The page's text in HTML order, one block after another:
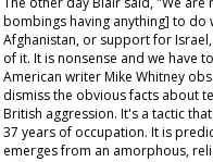
bombings having anything] to do
Afghanistan, or support for
of it. It is nonsense and we have
American writer Mike Whitney
dismiss the obvious facts about
British aggression. It's a tactic
37 years of occupation. It is
emerges from an amorphous,